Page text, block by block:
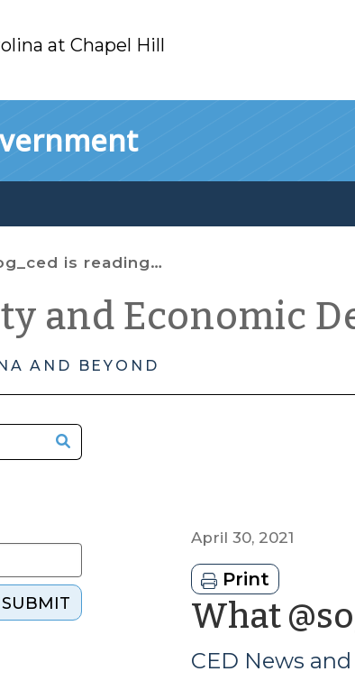
at Chapel Hill
reading online: April 2021
and Economic
AND BEYOND
April 30, 2021
Print
What
CED News
SUBMIT